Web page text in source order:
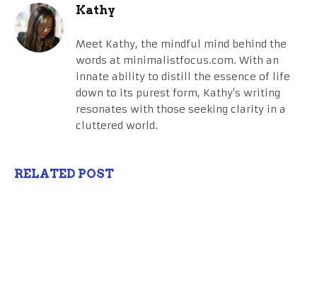
Kathy
Meet Kathy, the mindful mind behind the
words at minimalistfocus.com. With an
innate ability to distill the essence of life
down to its purest form, Kathy's writing
resonates with those seeking clarity in a
cluttered world.
RELATED POST